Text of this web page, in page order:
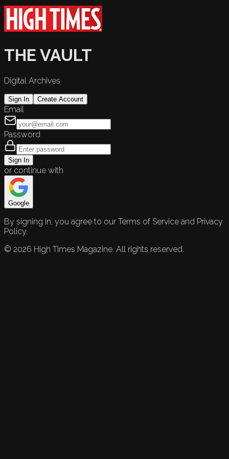
THE VAULT
Digital Archives
Sign In Create Account
Email
Password
Sign In
or continue with
Google
By signing in, you agree to our Terms of Service and Privacy
Policy.
© 2026 High Times Magazine. All rights reserved.